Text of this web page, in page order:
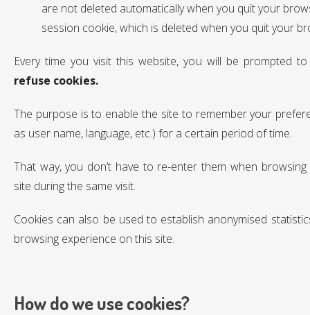
are not deleted automatically when you quit your
session cookie, which is deleted when you quit your
Every time you visit this website, you will be prompted
refuse cookies.
The purpose is to enable the site to remember your
as user name, language, etc.) for a certain period of time.
That way, you don’t have to re-enter them when
site during the same visit.
Cookies can also be used to establish anonymised
browsing experience on this site.
How do we use cookies?